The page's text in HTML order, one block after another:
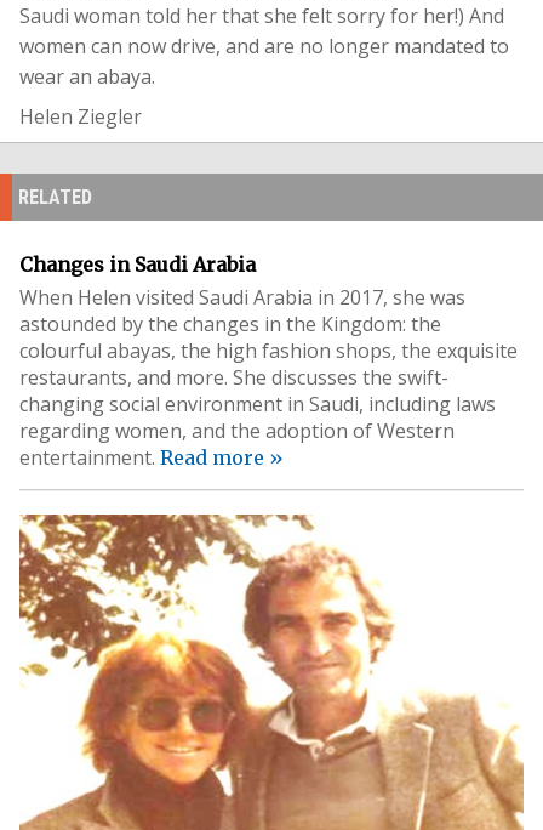
Saudi woman told her that she felt sorry for her!) And
women can now drive, and are no longer mandated to
wear an abaya.
Helen Ziegler
RELATED
Changes in Saudi Arabia
When Helen visited Saudi Arabia in 2017, she was
astounded by the changes in the Kingdom: the
colourful abayas, the high fashion shops, the exquisite
restaurants, and more. She discusses the swift-
changing social environment in Saudi, including laws
regarding women, and the adoption of Western
entertainment. Read more »